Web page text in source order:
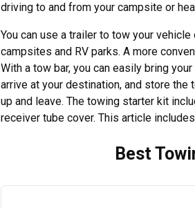
driving to and from your campsite or
You can use a trailer to tow your
campsites and RV parks. A more
With a tow bar, you can easily bring
arrive at your destination, and store
up and leave. The towing starter kit
receiver tube cover. This article
Best